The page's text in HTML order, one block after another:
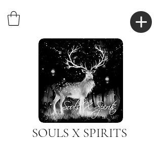
SOULS X SPIRITS